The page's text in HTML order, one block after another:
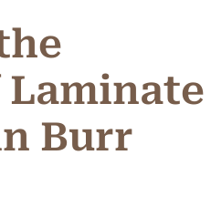
Burr